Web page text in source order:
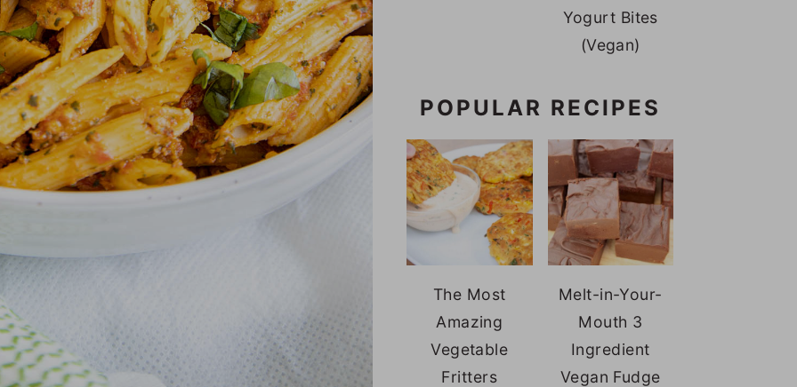
Yogurt Bites
(Vegan)
POPULAR RECIPES
The Most
Amazing
Vegetable
Fritters
Melt-in-Your-
Mouth 3
Ingredient
Vegan Fudge